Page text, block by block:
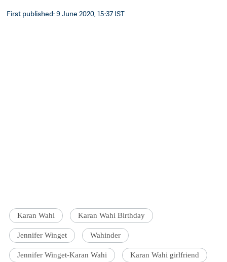
First published: 9 June 2020, 15:37 IST
Karan Wahi Karan Wahi Birthday
Jennifer Winget Wahinder
Jennifer Winget-Karan Wahi Karan Wahi girlfriend